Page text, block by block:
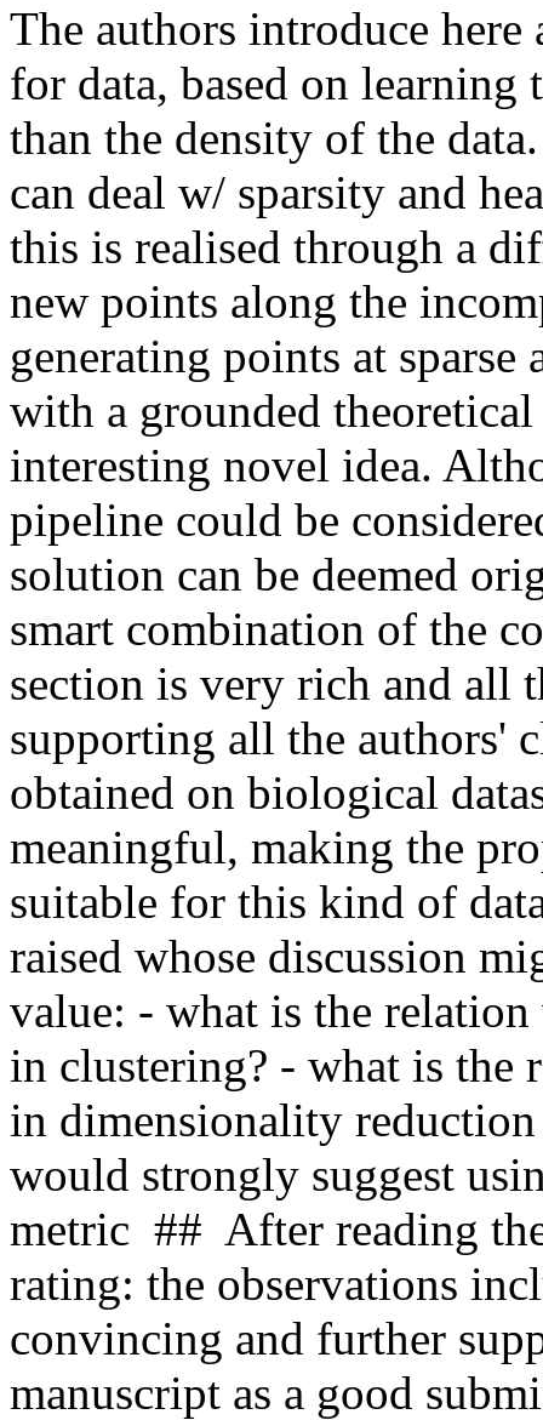
The authors introduce
for data, based on
than the density of the
can deal w/ sparsity and
this is realised through a
new points along the
generating points at
with a grounded
interesting novel idea.
pipeline could be
solution can be deemed
smart combination of the
section is very rich and all
supporting all the authors'
obtained on biological
meaningful, making the
suitable for this kind of
raised whose discussion
value: - what is the
in clustering? - what is
in dimensionality
would strongly suggest
metric  ##  After reading
rating: the observations
convincing and further
manuscript as a good